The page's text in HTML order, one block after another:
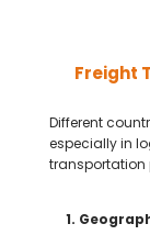
Freight
Different
especially in
transportation
1.